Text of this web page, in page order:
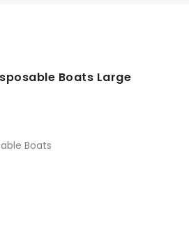
Boats Large
Boats